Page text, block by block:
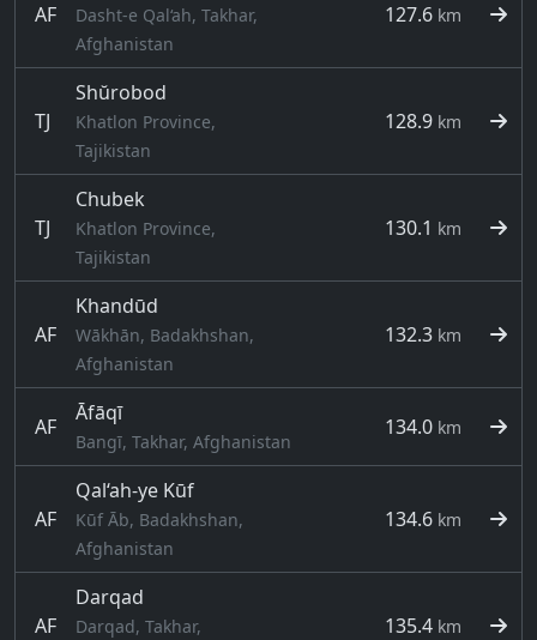
AF
Dasht-e Qal‘ah, Takhar,
Afghanistan
127.6 km
TJ
Shŭrobod
Khatlon Province,
Tajikistan
128.9 km
TJ
Chubek
Khatlon Province,
Tajikistan
130.1 km
AF
Khandūd
Wākhān, Badakhshan,
Afghanistan
132.3 km
AF
Āfāqī
Bangī, Takhar, Afghanistan
134.0 km
AF
Qal‘ah-ye Kūf
Kūf Āb, Badakhshan,
Afghanistan
134.6 km
AF
Darqad
Darqad, Takhar,
135.4 km